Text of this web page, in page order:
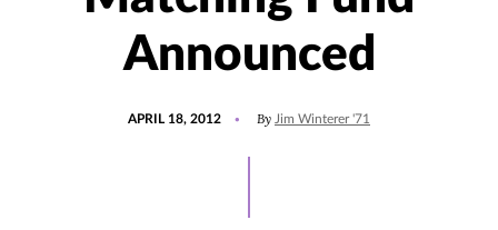
Announced
APRIL 18, 2012 By Jim Winterer '71